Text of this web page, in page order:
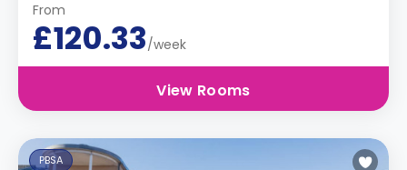
From
£120.33/week
View Rooms
PBSA